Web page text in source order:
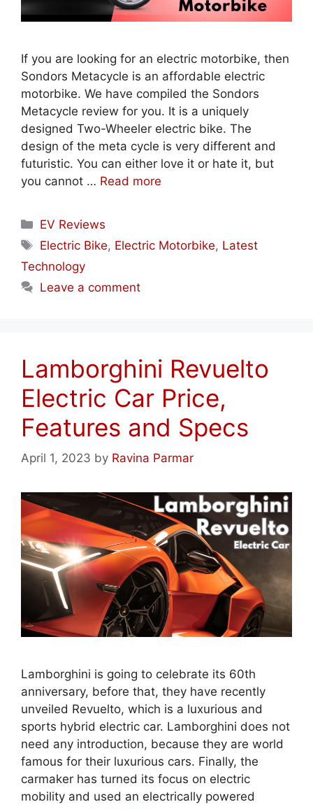
If you are looking for an electric motorbike, then
Sondors Metacycle is an affordable electric
motorbike. We have compiled the Sondors
Metacycle review for you. It is a uniquely
designed Two-Wheeler electric bike. The
design of the meta cycle is very different and
futuristic. You can either love it or hate it, but
you cannot … Read more
Categories
EV Reviews
Tags
Electric Bike, Electric Motorbike, Latest
Technology
Leave a comment
Lamborghini Revuelto
Electric Car Price,
Features and Specs
April 1, 2023 by Ravina Parmar
Lamborghini is going to celebrate its 60th
anniversary, before that, they have recently
unveiled Revuelto, which is a luxurious and
sports hybrid electric car. Lamborghini does not
need any introduction, because they are world
famous for their luxurious cars. Finally, the
carmaker has turned its focus on electric
mobility and used an electrically powered